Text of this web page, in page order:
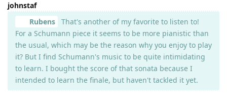
johnstaf
Rubens
That's another of my favorite to listen to!
For a Schumann piece it seems to be more pianistic than
the usual, which may be the reason why you enjoy to play
it? But I find Schumann's music to be quite intimidating
to learn. I bought the score of that sonata because I
intended to learn the finale, but haven't tackled it yet.